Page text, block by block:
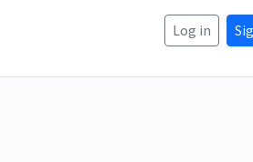
Log in